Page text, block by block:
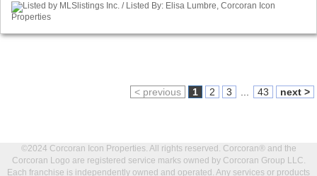
Listed by MLSlistings Inc. / Listed By: Elisa Lumbre, Corcoran Icon
Properties
< previous 1 2 3 43 next >
©2024 Corcoran Icon Properties. All rights reserved. Corcoran® and the
Corcoran Logo are registered service marks owned by Corcoran Group LLC.
Each franchise is independently owned and operated. Any services or products